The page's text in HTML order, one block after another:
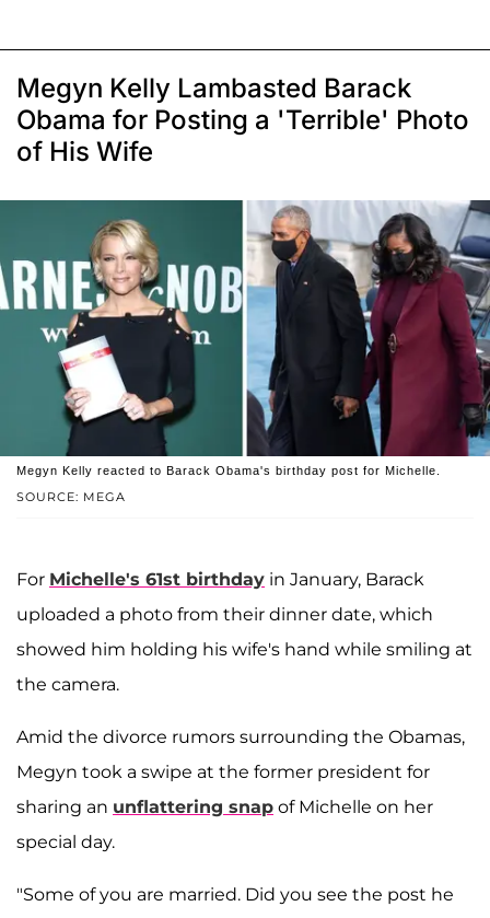
Megyn Kelly Lambasted Barack
Obama for Posting a 'Terrible' Photo
of His Wife
SOURCE: MEGA
Megyn Kelly reacted to Barack Obama's birthday post for Michelle.
For Michelle's 61st birthday in January, Barack
uploaded a photo from their dinner date, which
showed him holding his wife's hand while smiling at
the camera.
Amid the divorce rumors surrounding the Obamas,
Megyn took a swipe at the former president for
sharing an unflattering snap of Michelle on her
special day.
"Some of you are married. Did you see the post he